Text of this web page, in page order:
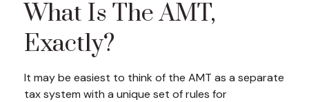
What Is The AMT,
Exactly?
It may be easiest to think of the AMT as a separate
tax system with a unique set of rules for